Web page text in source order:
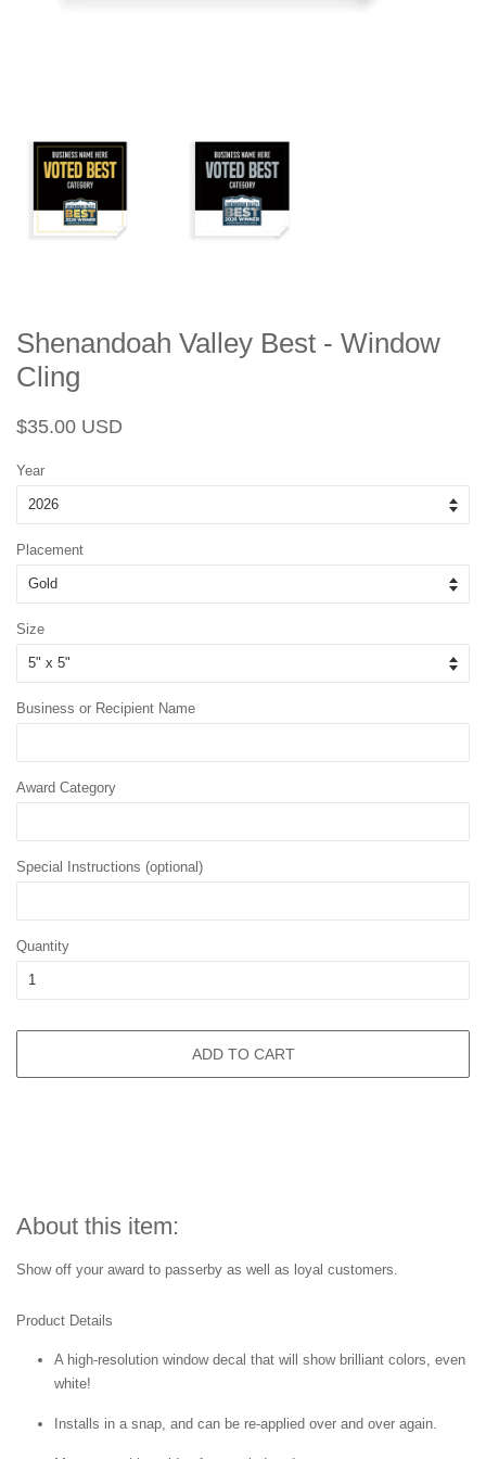
Shenandoah Valley Best - Window
Cling
Regular
$35.00 USD
Year
Placement
Size
Business or Recipient Name
Award Category
Special Instructions (optional)
Quantity
ADD TO CART
About this item:
Show off your award to passerby as well as loyal customers.
Product Details
A high-resolution window decal that will show brilliant colors, even
white!
Installs in a snap, and can be re-applied over and over again.